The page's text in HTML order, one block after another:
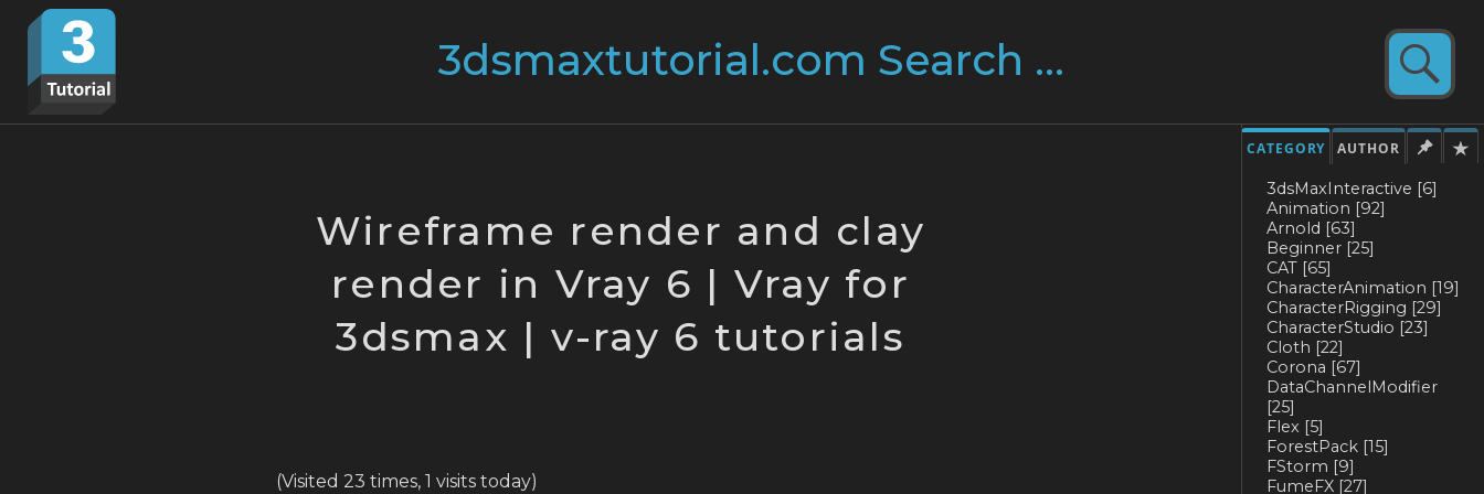
Skip
content
CATEGORY AUTHOR
3dsMaxInteractive [6]
Animation [92]
Arnold [63]
Beginner [25]
CAT [65]
CharacterAnimation [19]
CharacterRigging [29]
CharacterStudio [23]
Cloth [22]
Corona [67]
DataChannelModifier
[25]
Flex [5]
ForestPack [15]
FStorm [9]
FumeFX [27]
Wireframe render and clay
render in Vray 6 | Vray for
3dsmax | v-ray 6 tutorials
(Visited 23 times, 1 visits today)